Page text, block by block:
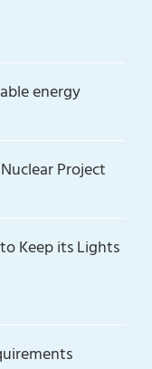
energy
Project
Keep its Lights